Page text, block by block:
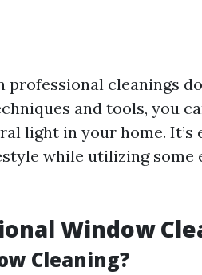
cleanings
and tools, you
light in your home. It’s
while utilizing some
Window
Cleaning?